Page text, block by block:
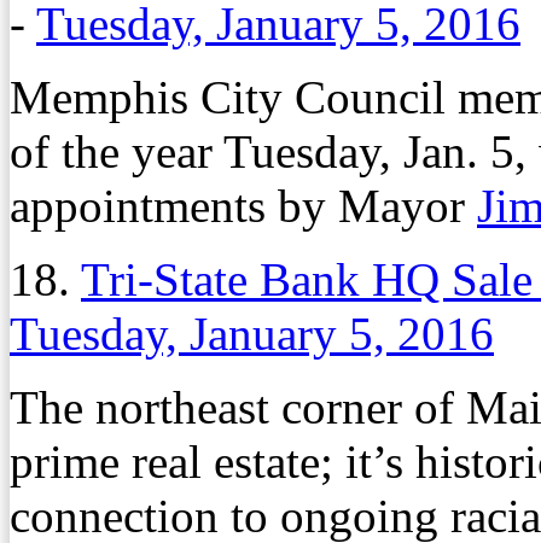
- Tuesday, January 5, 2016
Memphis City Council
of the year Tuesday, Jan.
appointments by Mayor
18. Tri-State Bank HQ
Tuesday, January 5, 2016
The northeast corner of
prime real estate; it’s
connection to ongoing